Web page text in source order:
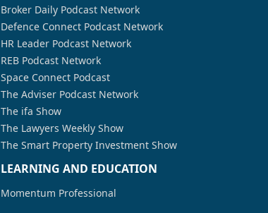
Broker Daily Podcast Network
Defence Connect Podcast Network
HR Leader Podcast Network
REB Podcast Network
Space Connect Podcast
The Adviser Podcast Network
The ifa Show
The Lawyers Weekly Show
The Smart Property Investment Show
LEARNING AND EDUCATION
Momentum Professional